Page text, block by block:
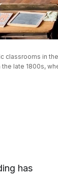
classrooms in
late 1800s,
has